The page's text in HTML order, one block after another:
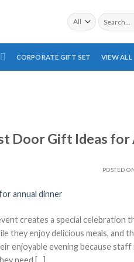
Search
for:
CORPORATE GIFT SET VIEW ALL
Door Gift Ideas for
POSTED
creates a special
they enjoy delicious meals, and
enjoyable evening because